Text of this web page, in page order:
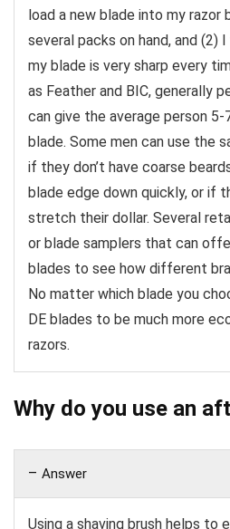
load a new blade into my razor
several packs on hand, and (2)
my blade is very sharp every
as Feather and BIC, generally
can give the average person
blade. Some men can use the
if they don’t have coarse
blade edge down quickly, or if
stretch their dollar. Several
or blade samplers that can
blades to see how different
No matter which blade you
DE blades to be much more
razors.
Why do you use an
Answer
Using a shaving brush helps to